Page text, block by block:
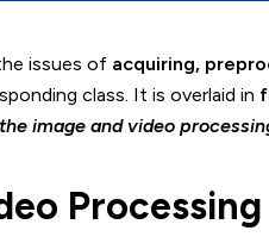
issues of acquiring,
class. It is overlaid in
image and video
Processing